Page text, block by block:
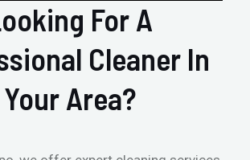
For A
Cleaner In
Your Area?